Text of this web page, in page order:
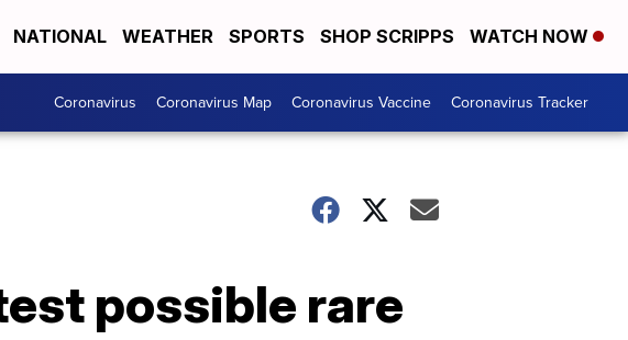
NATIONAL WEATHER SPORTS SHOP SCRIPPS WATCH NOW
Coronavirus Coronavirus Map Coronavirus Vaccine Coronavirus Tracker
possible rare